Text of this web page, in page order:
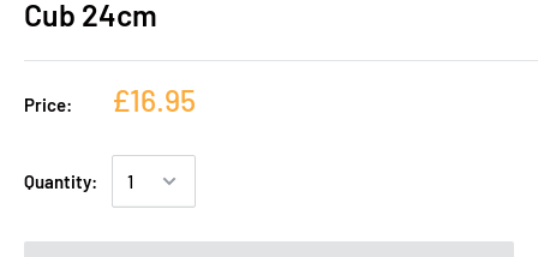
Cub 24cm
Price: £16.95
Quantity: